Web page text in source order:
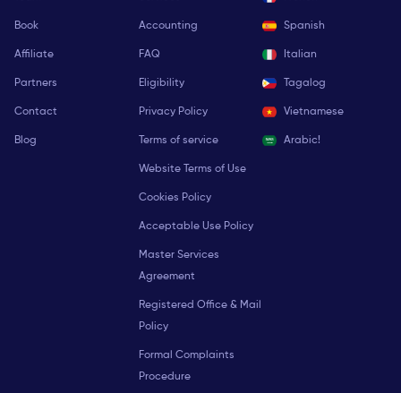
Book
Affiliate
Partners
Contact
Blog
Accounting
FAQ
Eligibility
Privacy Policy
Terms of service
Website Terms of Use
Cookies Policy
Acceptable Use Policy
Master Services
Agreement
Registered Office & Mail
Policy
Formal Complaints
Procedure
Spanish
Italian
Tagalog
Vietnamese
Arabic!